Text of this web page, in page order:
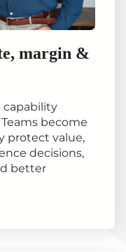
margin &
capability
become
protect value,
decisions,
better